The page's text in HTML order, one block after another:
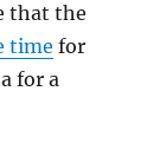
that the
time for
for a